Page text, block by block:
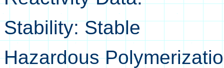
Stability: Stable
Hazardous